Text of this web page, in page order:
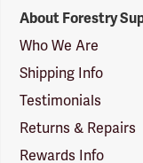
Suppliers
Logo
About Forestry
Who We Are
Shipping Info
Testimonials
Returns & Repairs
Rewards Info